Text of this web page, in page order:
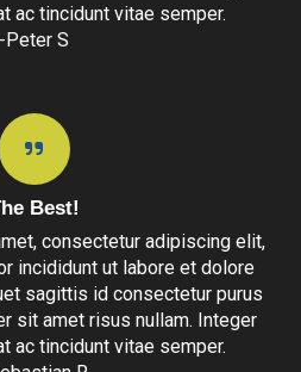
ac tincidunt vitae semper.
-Peter S
Best!
consectetur adipiscing elit,
incididunt ut labore et dolore
sagittis id consectetur purus
sit amet risus nullam. Integer
ac tincidunt vitae semper.